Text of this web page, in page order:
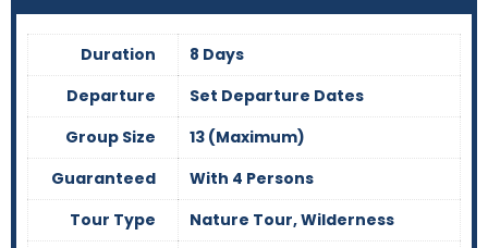
Duration
8 Days
Departure
Set Departure Dates
Group Size
13 (Maximum)
Guaranteed
With 4 Persons
Tour Type
Nature Tour, Wilderness